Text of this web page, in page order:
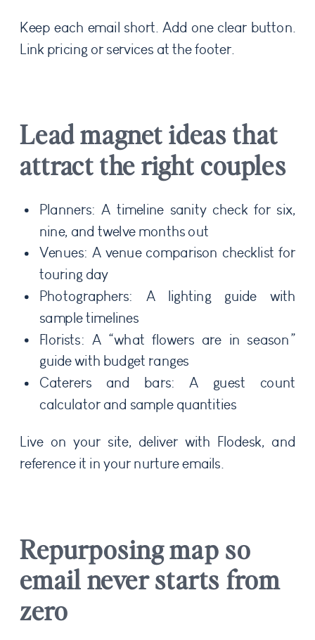
Keep each email short. Add one clear button.
Link pricing or services at the footer.
Lead magnet ideas that
attract the right couples
Planners: A timeline sanity check for six,
nine, and twelve months out
Venues: A venue comparison checklist for
touring day
Photographers: A lighting guide with
sample timelines
Florists: A “what flowers are in season”
guide with budget ranges
Caterers and bars: A guest count
calculator and sample quantities
Live on your site, deliver with Flodesk, and
reference it in your nurture emails.
Repurposing map so
email never starts from
zero